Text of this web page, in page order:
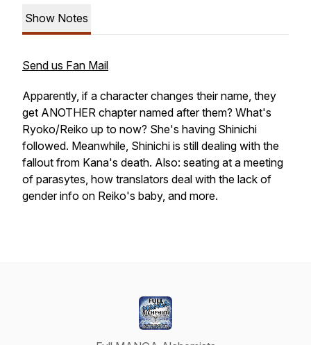
Show Notes
Send us Fan Mail
Apparently, if a character changes their name, they
get ANOTHER chapter named after them? What's
Ryoko/Reiko up to now? She's having Shinichi
followed. Meanwhile, Shinichi is still dealing with the
fallout from Kana's death. Also: seating at a meeting
of parasytes, how translators deal with the lack of
gender info on Reiko's baby, and more.